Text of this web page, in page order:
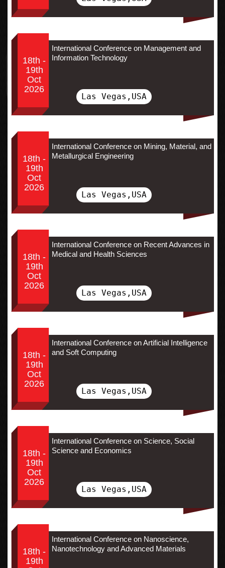
18th -
19th
Oct
2026
International Conference on Management and
Information Technology
Las Vegas,USA
18th -
19th
Oct
2026
International Conference on Mining, Material, and
Metallurgical Engineering
Las Vegas,USA
18th -
19th
Oct
2026
International Conference on Recent Advances in
Medical and Health Sciences
Las Vegas,USA
18th -
19th
Oct
2026
International Conference on Artificial Intelligence
and Soft Computing
Las Vegas,USA
18th -
19th
Oct
2026
International Conference on Science, Social
Science and Economics
Las Vegas,USA
18th -
19th
International Conference on Nanoscience,
Nanotechnology and Advanced Materials